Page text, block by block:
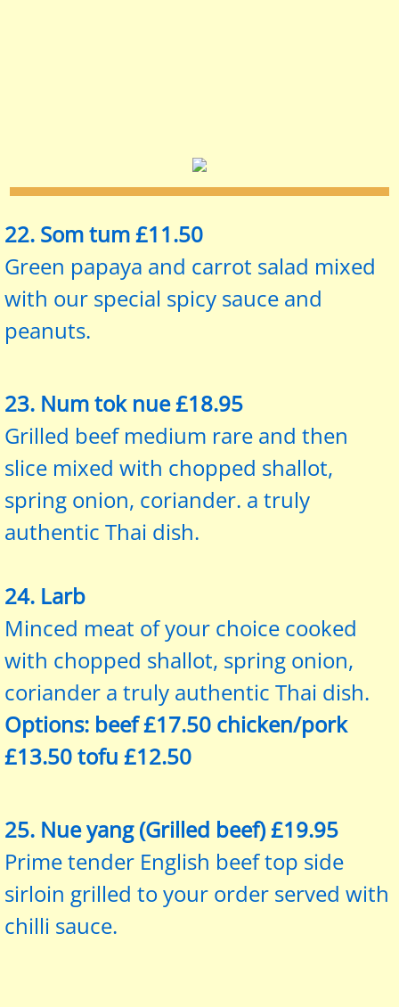
22. Som tum £11.50
Green papaya and carrot salad mixed
with our special spicy sauce and
peanuts.
23. Num tok nue £18.95
Grilled beef medium rare and then
slice mixed with chopped shallot,
spring onion, coriander. a truly
authentic Thai dish.
24. Larb
Minced meat of your choice cooked
with chopped shallot, spring onion,
coriander a truly authentic Thai dish.
Options: beef £17.50 chicken/pork
£13.50 tofu £12.50
25. Nue yang (Grilled beef) £19.95
Prime tender English beef top side
sirloin grilled to your order served with
chilli sauce.